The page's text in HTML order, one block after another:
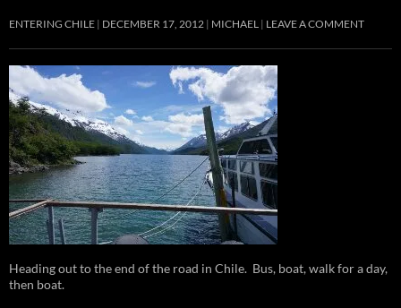
ENTERING CHILE DECEMBER 17, 2012 MICHAEL LEAVE A COMMENT
Heading out to the end of the road in Chile. Bus, boat, walk for a day,
then boat.